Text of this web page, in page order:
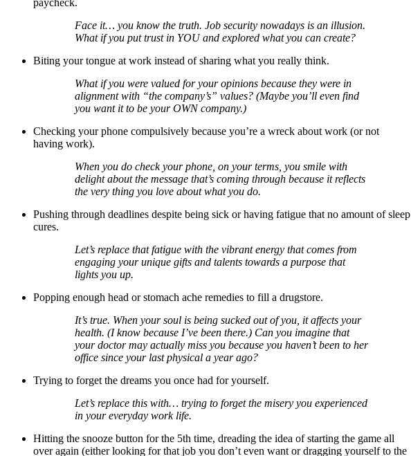
paycheck.
Face it… you know the truth. Job security nowadays is an illusion.
What if you put trust in YOU and explored what you can create?
Biting your tongue at work instead of sharing what you really think.
What if you were valued for your opinions because they were in
alignment with “the company’s” values? (Maybe you’ll even find
you want it to be your OWN company.)
Checking your phone compulsively because you’re a wreck about work (or not
having work).
When you do check your phone, on your terms, you smile with
delight about the message that’s coming through because it reflects
the very thing you love about what you do.
Pushing through deadlines despite being sick or having fatigue that no amount of sleep
cures.
Let’s replace that fatigue with the vibrant energy that comes from
engaging your unique gifts and talents towards a purpose that
lights you up.
Popping enough head or stomach ache remedies to fill a drugstore.
It’s true. When your soul is being sucked out of you, it affects your
health. (I know because I’ve been there.) Can you imagine that
your doctor may actually miss you because you haven’t been to her
office since your last physical a year ago?
Trying to forget the dreams you once had for yourself.
Let’s replace this with… trying to forget the misery you experienced
in your everyday work life.
Hitting the snooze button for the 5th time, dreading the idea of starting the game all
over again (either looking for that job you don’t even want or dragging yourself to the